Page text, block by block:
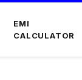
EMI
CALCULATOR